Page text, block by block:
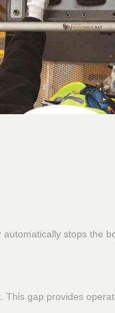
stops the
gap provides